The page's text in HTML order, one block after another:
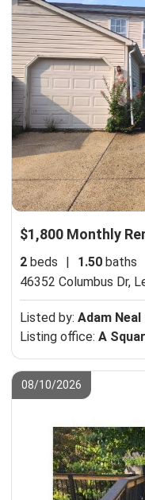
$1,800 Monthly
2 beds | 1.50 baths
46352 Columbus Dr,
Listed by: Adam Neal
Listing office: A
08/10/2026